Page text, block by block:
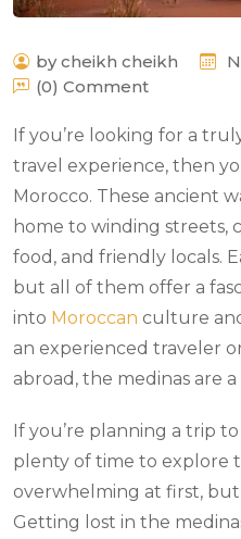
by cheikh cheikh
(0) Comment
If you’re looking for a
travel experience, then
Morocco. These ancient
home to winding streets,
food, and friendly locals.
but all of them offer a
into Moroccan culture
an experienced traveler
abroad, the medinas are
If you’re planning a trip to
plenty of time to explore
overwhelming at first,
Getting lost in the